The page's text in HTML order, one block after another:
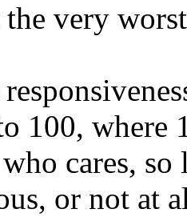
very
100, where
cares,
or not at